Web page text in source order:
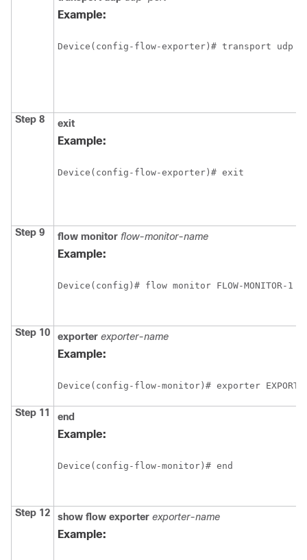
Example:
Device(config-flow-exporter)# transport udp
Step 8 exit
Example:
Device(config-flow-exporter)# exit
Step 9 flow monitor flow-monitor-name
Example:
Device(config)# flow monitor FLOW-MONITOR-1
Step 10 exporter exporter-name
Example:
Device(config-flow-monitor)# exporter
Step 11 end
Example:
Device(config-flow-monitor)# end
Step 12 show flow exporter exporter-name
Example: